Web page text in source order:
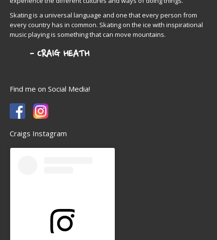
Skating is a universal language and one that every person from
every country has in common. Skating on the ice with inspirational
music playing is something that can move mountains.
Find me on Social Media!
Craigs Instagram